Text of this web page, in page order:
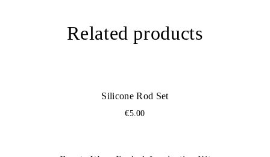
Related products
Silicone Rod Set
€5.00